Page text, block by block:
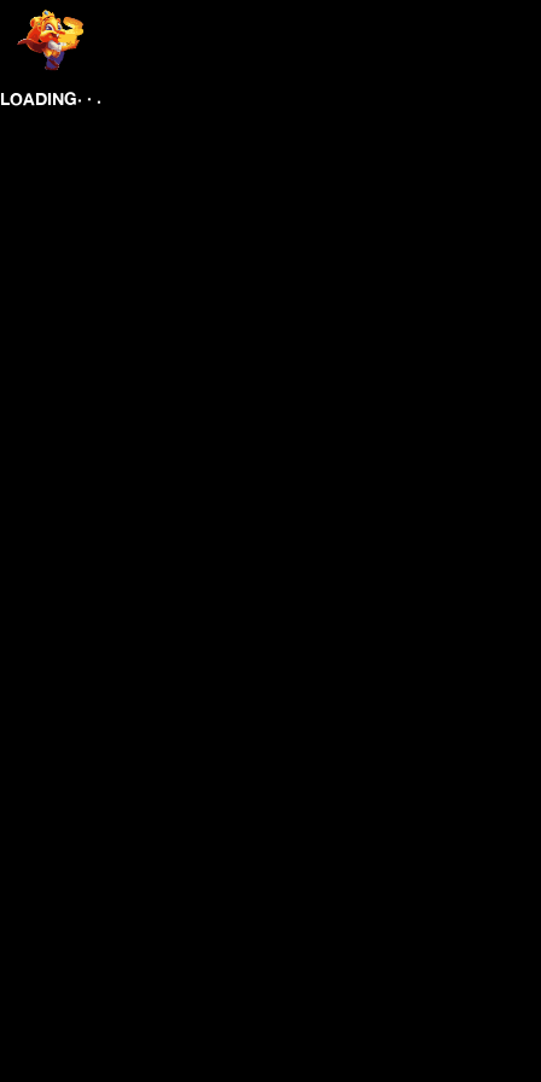
LOADING. . .